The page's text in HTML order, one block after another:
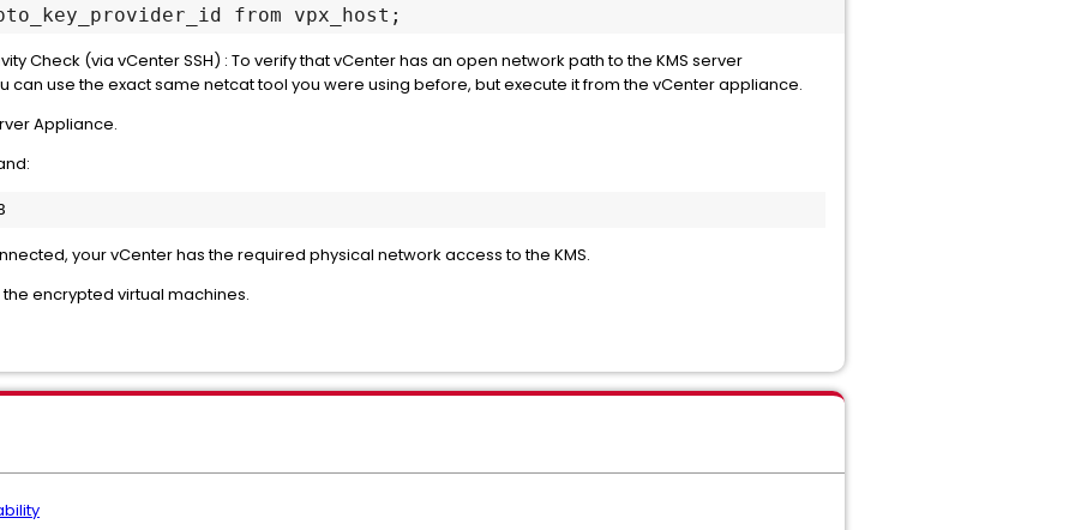
from vpx_host;
Check (via vCenter SSH) : To verify that vCenter has an open network path to the KMS server
can use the exact same netcat tool you were using before, but execute it from the vCenter appliance.
Appliance.
your vCenter has the required physical network access to the KMS.
encrypted virtual machines.